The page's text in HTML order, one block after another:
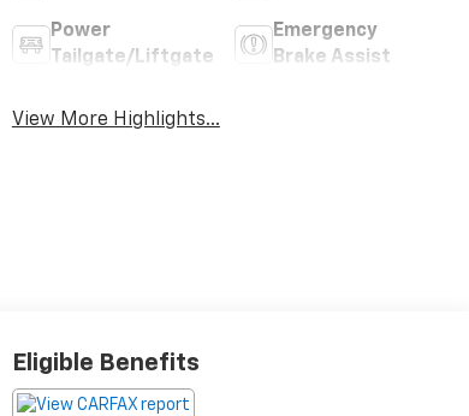
Power
Tailgate/Liftgate
Emergency
Brake Assist
View More Highlights...
Eligible Benefits